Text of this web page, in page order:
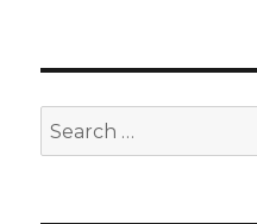
Search
for: